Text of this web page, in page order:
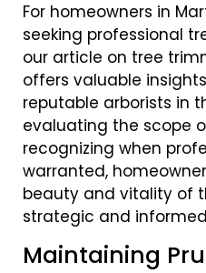
For homeowners in
seeking professional
our article on tree
offers valuable
reputable arborists in
evaluating the scope
recognizing when
warranted,
beauty and vitality of
strategic and
Maintaining